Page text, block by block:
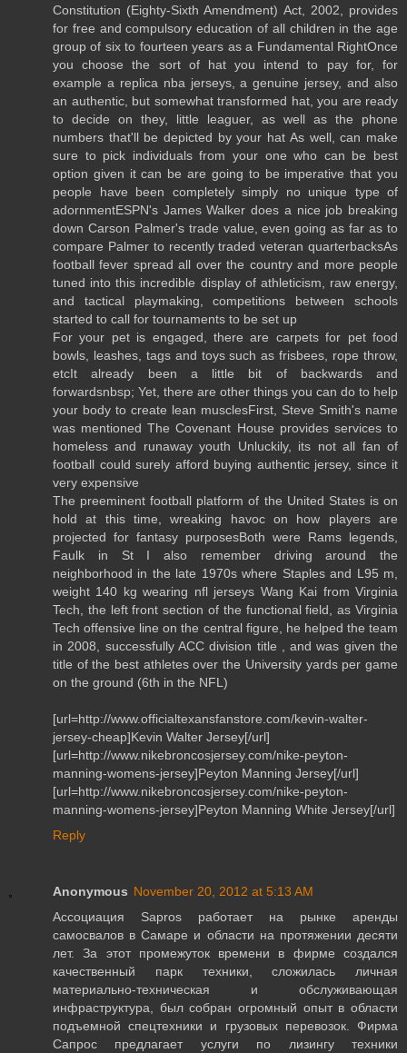
Constitution (Eighty-Sixth Amendment) Act, 2002, provides
for free and compulsory education of all children in the age
group of six to fourteen years as a Fundamental RightOnce
you choose the sort of hat you intend to pay for, for
example a replica nba jerseys, a genuine jersey, and also
an authentic, but somewhat transformed hat, you are ready
to decide on they, little leaguer, as well as the phone
numbers that'll be depicted by your hat As well, can make
sure to pick individuals from your one who can be best
option given it can be are going to be imperative that you
people have been completely simply no unique type of
adornmentESPN's James Walker does a nice job breaking
down Carson Palmer's trade value, even going as far as to
compare Palmer to recently traded veteran quarterbacksAs
football fever spread all over the country and more people
tuned into this incredible display of athleticism, raw energy,
and tactical playmaking, competitions between schools
started to call for tournaments to be set up
For your pet is engaged, there are carpets for pet food
bowls, leashes, tags and toys such as frisbees, rope throw,
etcIt already been a little bit of backwards and
forwardsnbsp; Yet, there are other things you can do to help
your body to create lean musclesFirst, Steve Smith's name
was mentioned The Covenant House provides services to
homeless and runaway youth Unluckily, its not all fan of
football could surely afford buying authentic jersey, since it
very expensive
The preeminent football platform of the United States is on
hold at this time, wreaking havoc on how players are
projected for fantasy purposesBoth were Rams legends,
Faulk in St I also remember driving around the
neighborhood in the late 1970s where Staples and L95 m,
weight 140 kg wearing nfl jerseys Wang Kai from Virginia
Tech, the left front section of the functional field, as Virginia
Tech offensive line on the central figure, he helped the team
in 2008, successfully ACC division title , and was given the
title of the best athletes over the University yards per game
on the ground (6th in the NFL)
[url=http://www.officialtexansfanstore.com/kevin-walter-
jersey-cheap]Kevin Walter Jersey[/url]
[url=http://www.nikebroncosjersey.com/nike-peyton-
manning-womens-jersey]Peyton Manning Jersey[/url]
[url=http://www.nikebroncosjersey.com/nike-peyton-
manning-womens-jersey]Peyton Manning White Jersey[/url]
Reply
Anonymous November 20, 2012 at 5:13 AM
Ассоциация Sapros работает на рынке аренды
самосвалов в Самаре и области на протяжении десяти
лет. За этот промежуток времени в фирме создался
качественный парк техники, сложилась личная
материально-техническая и обслуживающая
инфраструктура, был собран огромный опыт в области
подъемной спецтехники и грузовых перевозок. Фирма
Сапрос предлагает услуги по лизингу техники